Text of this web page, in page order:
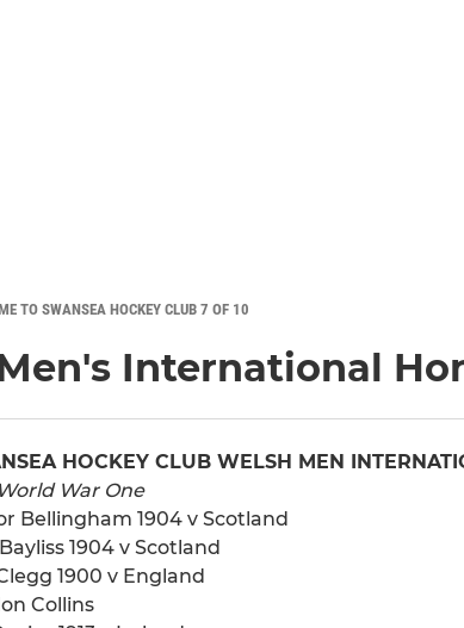
TO SWANSEA HOCKEY CLUB 7 OF 10
International
HOCKEY CLUB WELSH MEN
War One
Bellingham 1904 v Scotland
1904 v Scotland
1900 v England
Collins